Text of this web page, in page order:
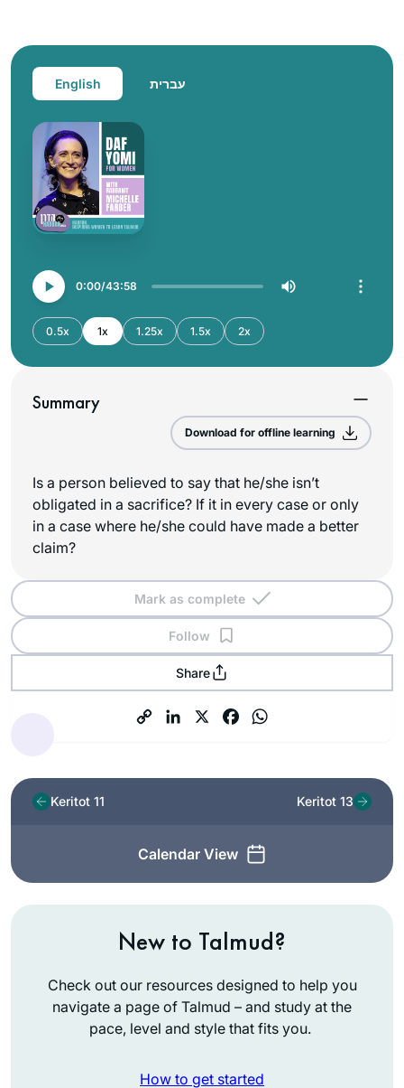
English עברית
0:00 43:58
0.5x 1x 1.25x 1.5x 2x
Summary
Download for offline learning
Is a person believed to say that he/she isn’t
obligated in a sacrifice? If it in every case or only
in a case where he/she could have made a better
claim?
Mark as complete
Follow
Share
Keritot 11
Calendar View
Keritot 13
New to Talmud?
Check out our resources designed to help you
navigate a page of Talmud – and study at the
pace, level and style that fits you.
How to get started